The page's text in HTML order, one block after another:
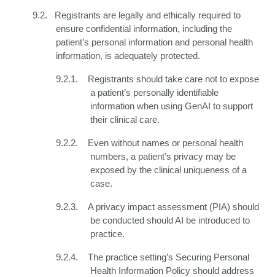
9.2.
Registrants are legally and ethically required to
ensure confidential information, including the
patient’s personal information and personal health
information, is adequately protected.
9.2.1.
Registrants should take care not to expose
a patient’s personally identifiable
information when using GenAI to support
their clinical care.
9.2.2.
Even without names or personal health
numbers, a patient’s privacy may be
exposed by the clinical uniqueness of a
case.
9.2.3.
A privacy impact assessment (PIA) should
be conducted should AI be introduced to
practice.
9.2.4. Thepractice setting’s Securing Personal
Health Information Policy should address